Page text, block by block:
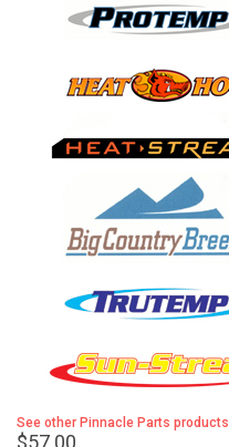
See other Pinnacle Parts products
$57.00